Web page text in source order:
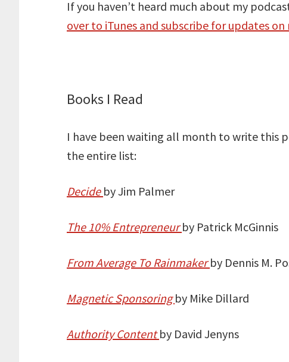
If you haven’t heard much about my
over to iTunes and subscribe for updates on
Books I Read
I have been waiting all month to write this
the entire list:
Decide by Jim Palmer
The 10% Entrepreneurby Patrick McGinnis
From Average To Rainmakerby Dennis M.
Magnetic Sponsoringby Mike Dillard
Authority Contentby David Jenyns